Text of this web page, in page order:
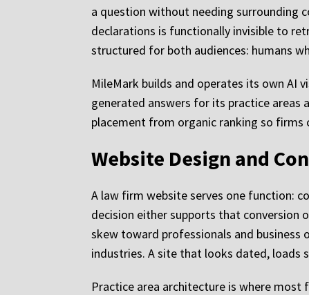
a question without needing surrounding
declarations is functionally invisible to
structured for both audiences: humans
MileMark builds and operates its own AI
generated answers for its practice areas
placement from organic ranking so firms
Website Design and
A law firm website serves one function:
decision either supports that conversion
skew toward professionals and business
industries. A site that looks dated, loads
Practice area architecture is where